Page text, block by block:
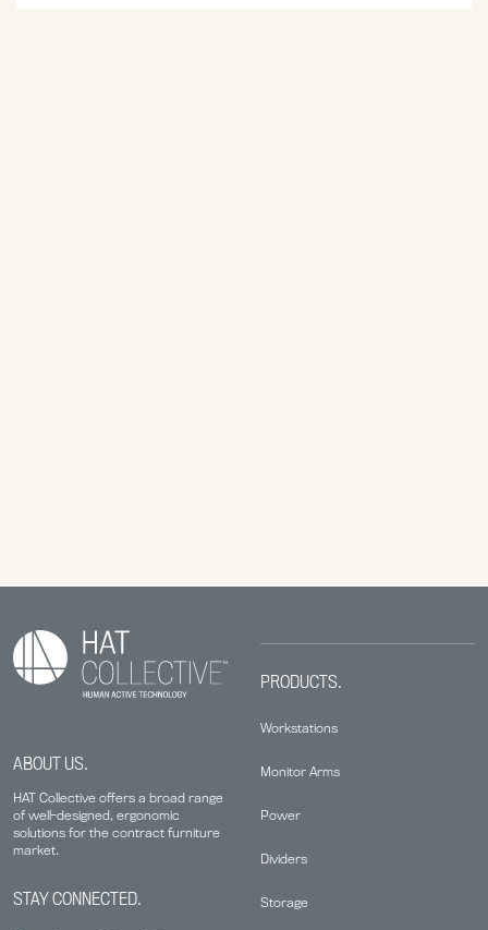
ABOUT US.
HAT Collective offers a broad range
of well-designed, ergonomic
solutions for the contract furniture
market.
PRODUCTS.
Workstations
Monitor Arms
Power
Dividers
Storage
STAY CONNECTED.